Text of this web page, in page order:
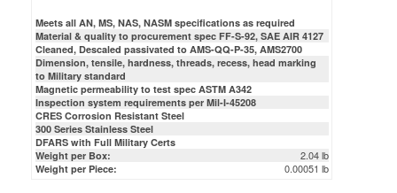
Dimension, tensile, hardness, threads, recess, head marking
to Military standard
Magnetic permeability to test spec ASTM A342
Inspection system requirements per Mil-I-45208
CRES Corrosion Resistant Steel
300 Series Stainless Steel
DFARS with Full Military Certs
Weight per Box:
Weight per Piece: